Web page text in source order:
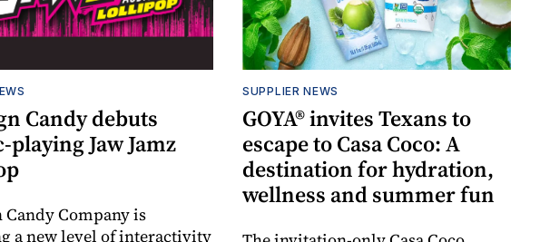
Candy debuts
playing Jaw Jamz
Candy Company is
a new level of interactivity
SUPPLIER NEWS
GOYA® invites Texans to
escape to Casa Coco: A
destination for hydration,
wellness and summer fun